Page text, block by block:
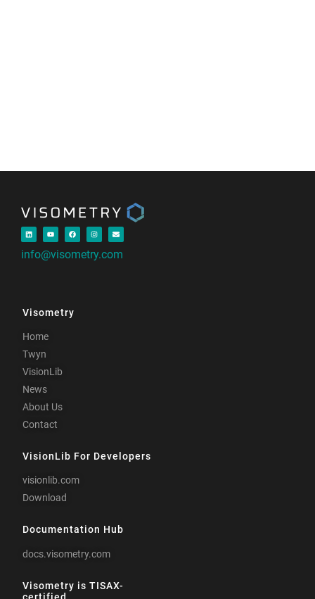
info@visometry.com
Visometry
Home
Twyn
VisionLib
News
About Us
Contact
VisionLib For Developers
visionlib.com
Download
Documentation Hub
docs.visometry.com
Visometry is TISAX-
certified